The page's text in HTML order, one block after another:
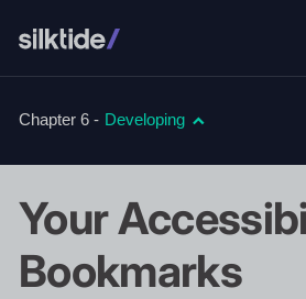
Chapter 6 - Developing
Your
Bookmarks